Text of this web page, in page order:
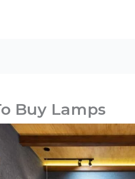
Buy Lamps